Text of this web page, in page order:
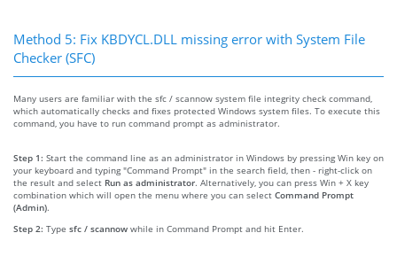
Method 5: Fix KBDYCL.DLL missing error with System File
Checker (SFC)
Many users are familiar with the sfc / scannow system file integrity check command,
which automatically checks and fixes protected Windows system files. To execute this
command, you have to run command prompt as administrator.
Step 1: Start the command line as an administrator in Windows by pressing Win key on
your keyboard and typing "Command Prompt" in the search field, then - right-click on
the result and select Run as administrator. Alternatively, you can press Win + X key
combination which will open the menu where you can select Command Prompt
(Admin).
Step 2: Type sfc / scannow while in Command Prompt and hit Enter.